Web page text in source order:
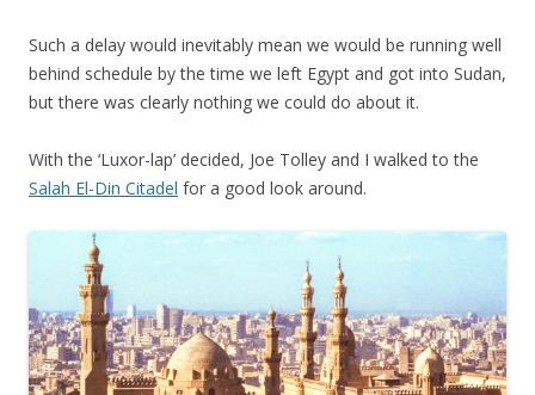
Such a delay would inevitably mean we would be running well
behind schedule by the time we left Egypt and got into Sudan,
but there was clearly nothing we could do about it.
With the ‘Luxor-lap’ decided, Joe Tolley and I walked to the
Salah El-Din Citadel for a good look around.